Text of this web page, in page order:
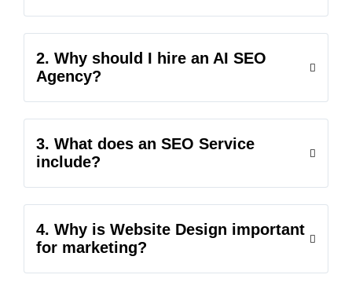
2. Why should I hire an AI SEO
Agency?
3. What does an SEO Service
include?
4. Why is Website Design important
for marketing?